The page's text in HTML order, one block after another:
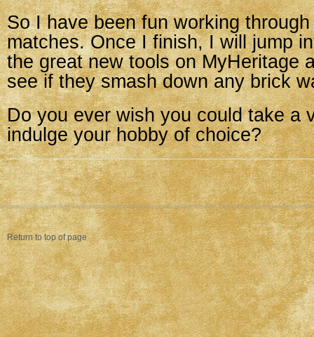
So I have been fun working through
matches. Once I finish, I will jump
the great new tools on MyHeritage
see if they smash down any brick
Do you ever wish you could take a
indulge your hobby of choice?
Return to top of page